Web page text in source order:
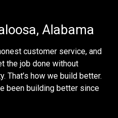
Alabama
customer service, and
the job done without
That’s how we build better.
been building better since